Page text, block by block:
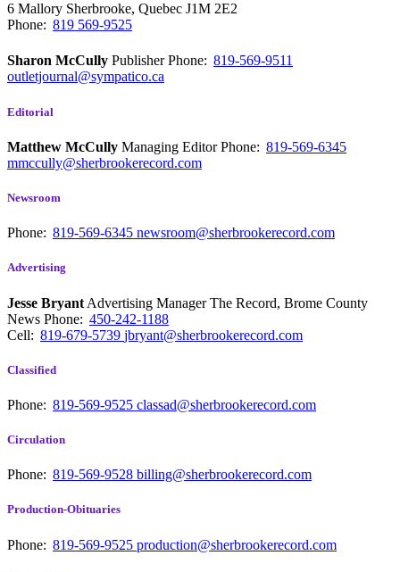
6 Mallory Sherbrooke, Quebec J1M 2E2
Phone: 819 569-9525
Sharon McCully PublisherPhone: 819-569-9511
outletjournal@sympatico.ca
Editorial
Matthew McCully Managing EditorPhone: 819-569-6345
mmccully@sherbrookerecord.com
Newsroom
Phone: 819-569-6345 newsroom@sherbrookerecord.com
Advertising
Jesse Bryant Advertising Manager The Record, Brome County
News Phone: 450-242-1188
Cell: 819-679-5739 jbryant@sherbrookerecord.com
Classified
Phone: 819-569-9525 classad@sherbrookerecord.com
Circulation
Phone: 819-569-9528 billing@sherbrookerecord.com
Production-Obituaries
Phone: 819-569-9525 production@sherbrookerecord.com